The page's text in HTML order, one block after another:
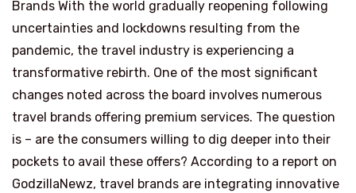
Brands With the world gradually reopening following
uncertainties and lockdowns resulting from the
pandemic, the travel industry is experiencing a
transformative rebirth. One of the most significant
changes noted across the board involves numerous
travel brands offering premium services. The question
is – are the consumers willing to dig deeper into their
pockets to avail these offers? According to a report on
GodzillaNewz, travel brands are integrating innovative